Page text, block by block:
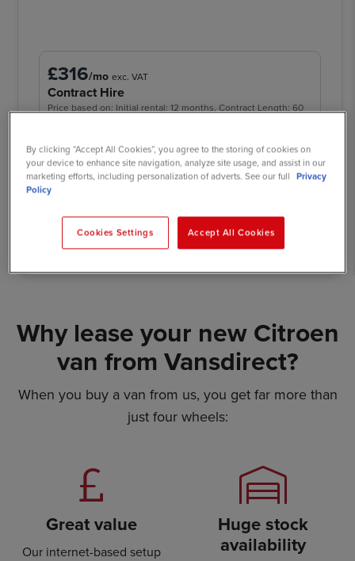
£316/mo exc. VAT
Contract Hire
Price based on: Initial rental: 12 months, Contract Length: 60
View offer
Why lease your new Citroen
van from Vansdirect?
When you buy a van from us, you get far more than
just four wheels:
Great value
Our internet-based setup
Huge stock
availability
By clicking “Accept All Cookies”, you agree to the storing of cookies on
your device to enhance site navigation, analyze site usage, and assist in our
marketing efforts, including personalization of adverts. See our full Privacy
Policy
Cookies Settings Accept All Cookies